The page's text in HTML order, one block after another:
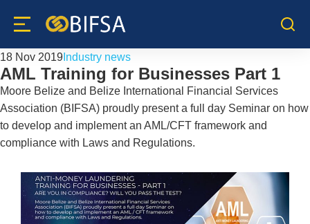
18 Nov 2019 Industry news
AML Training for Businesses Part 1
Moore Belize and Belize International Financial Services
Association (BIFSA) proudly present a full day Seminar on how
to develop and implement an AML/CFT framework and
compliance with Laws and Regulations.